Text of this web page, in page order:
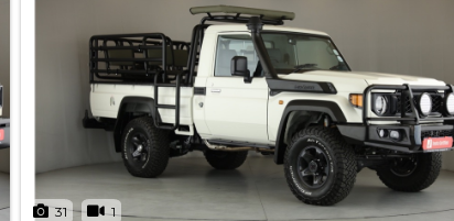
31 1